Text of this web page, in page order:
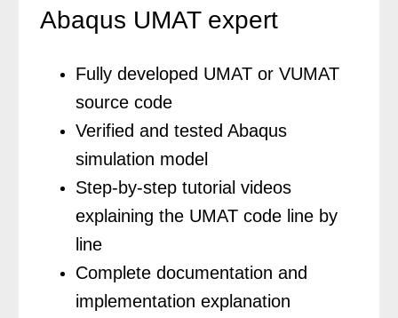
Abaqus UMAT expert
Fully developed UMAT or VUMAT
source code
Verified and tested Abaqus
simulation model
Step-by-step tutorial videos
explaining the UMAT code line by
line
Complete documentation and
implementation explanation